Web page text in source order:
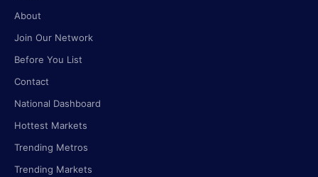
About
Join Our Network
Before You List
Contact
National Dashboard
Hottest Markets
Trending Metros
Trending Markets